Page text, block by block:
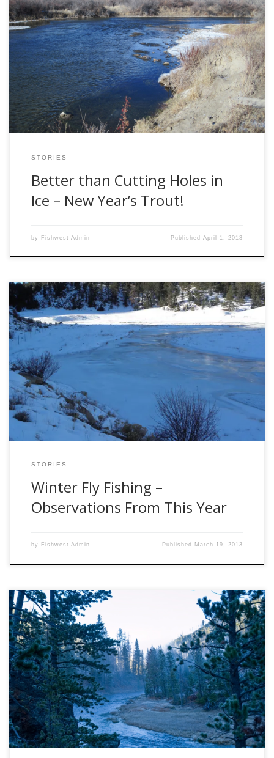
After some skiing at Red Lodge, Montana over the
holidays, we stopped in at the Bighorn River, which is not
too far south of Billings. A couple years ago, we heard
rumors of great Christmas fishing and wanted to check it
out. It was January 2, the sun was shining, […]
STORIES
Better than Cutting Holes in
Ice – New Year’s Trout!
by Fishwest Admin PublishedApril 1, 2013
A recent trick to winter flyfishing depends simply upon the
weather. For instance, last winter there was hardly any
snow—so little, in fact, that I’ve never seen a winter that dry
in the central Rockies in my lifetime. I’d call it a drought. This
year’s winter started with parallel results, […]
STORIES
Winter Fly Fishing –
Observations From This Year
by Fishwest Admin Published March 19, 2013
Scott Slivers Wednesday, December 7, 2011 Winter
presents some of the best fishing all year. Less crowds, dry
fly fishing, and you don’t need to be on the river at O’dark-
thirty. What more could you ask for? When asking anglers
about winter fishing, one might encounter many different
opinions. There […]